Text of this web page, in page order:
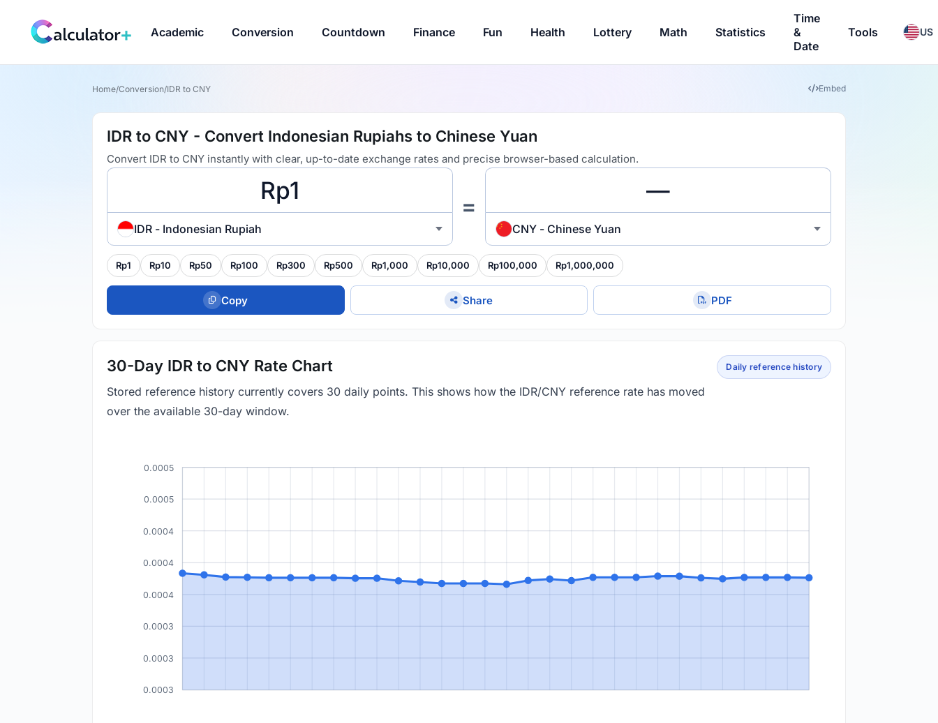
Academic Conversion Countdown Finance Fun Health Lottery Math Statistics
Time
&
Date
Tools US
Home/Conversion/IDR to CNY Embed
IDR to CNY - Convert Indonesian Rupiahs to Chinese Yuan
Convert IDR to CNY instantly with clear, up-to-date exchange rates and precise browser-based calculation.
IDR - Indonesian Rupiah
=
CNY - Chinese Yuan
Rp1 Rp10 Rp50 Rp100 Rp300 Rp500 Rp1,000 Rp10,000 Rp100,000 Rp1,000,000
Copy Share PDF
30-Day IDR to CNY Rate Chart
Stored reference history currently covers 30 daily points. This shows how the IDR/CNY reference rate has moved
over the available 30-day window.
Daily reference history
0.0003
0.0003
0.0003
0.0004
0.0004
0.0004
0.0005
0.0005